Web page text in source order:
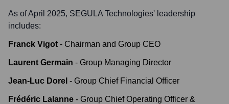
As of April 2025, SEGULA Technologies' leadership
includes:
Franck Vigot - Chairman and Group CEO
Laurent Germain - Group Managing Director
Jean-Luc Dorel - Group Chief Financial Officer
Frédéric Lalanne - Group Chief Operating Officer &